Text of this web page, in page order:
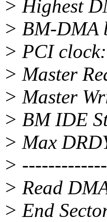
> Highest
> BM-DMA
> PCI
> Master
> Master
> BM IDE
> Max
>
> Read
> End